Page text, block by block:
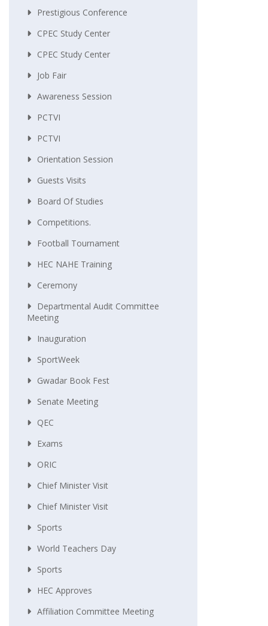
Prestigious Conference
CPEC Study Center
CPEC Study Center
Job Fair
Awareness Session
PCTVI
PCTVI
Orientation Session
Guests Visits
Board Of Studies
Competitions.
Football Tournament
HEC NAHE Training
Ceremony
Departmental Audit Committee
Meeting
Inauguration
SportWeek
Gwadar Book Fest
Senate Meeting
QEC
Exams
ORIC
Chief Minister Visit
Chief Minister Visit
Sports
World Teachers Day
Sports
HEC Approves
Affiliation Committee Meeting